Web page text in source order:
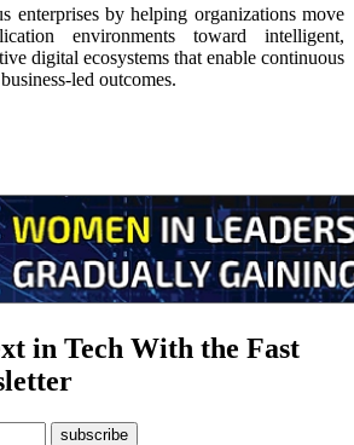
enterprises by helping organizations move
environments toward intelligent,
digital ecosystems that enable continuous
led outcomes.
in Tech With the Fast
subscribe